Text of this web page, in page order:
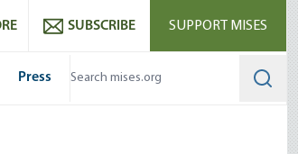
SUBSCRIBE SUPPORT MISES
Press